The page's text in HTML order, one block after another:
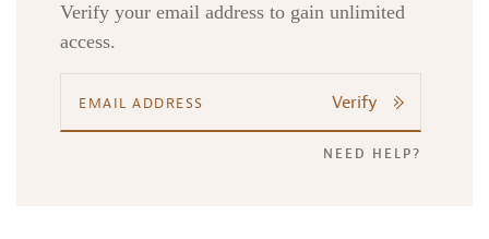
Verify your email address to gain unlimited
access.
Verify
NEED HELP?